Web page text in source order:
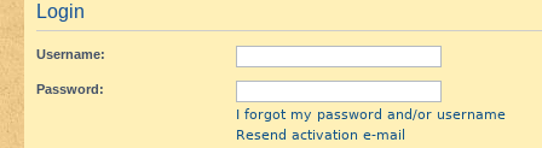
Login
Username:
Password:
I forgot my password and/or username
Resend activation e-mail